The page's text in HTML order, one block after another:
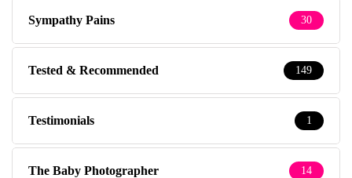
Sympathy Pains 30
Tested & Recommended 149
Testimonials 1
The Baby Photographer 14